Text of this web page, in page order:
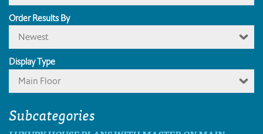
Order Results By
Newest
Display Type
Main Floor
Subcategories